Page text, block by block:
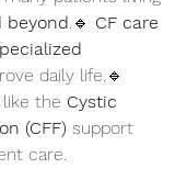
beyond.🔹 CF care
like the Cystic
(CFF) support
care.